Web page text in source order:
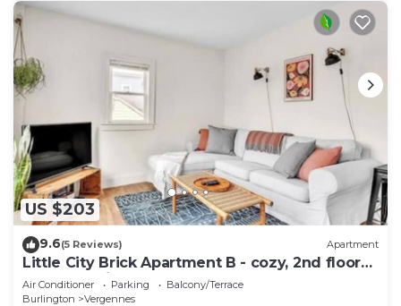
US $203
9.6(5 Reviews) Apartment
Little City Brick Apartment B - cozy, 2nd floor
apartment in downtown Vergennes
Air Conditioner Parking
Balcony/Terrace
Burlington
Vergennes